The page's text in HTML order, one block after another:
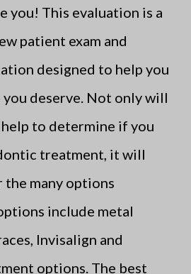
you! This evaluation is a
patient exam and
designed to help you
you deserve. Not only will
to determine if you
treatment, it will
the many options
include metal
Invisalign and
options. The best